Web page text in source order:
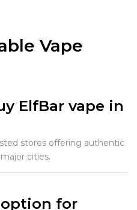
Vape
ElfBar vape in
stores offering authentic
cities.
for